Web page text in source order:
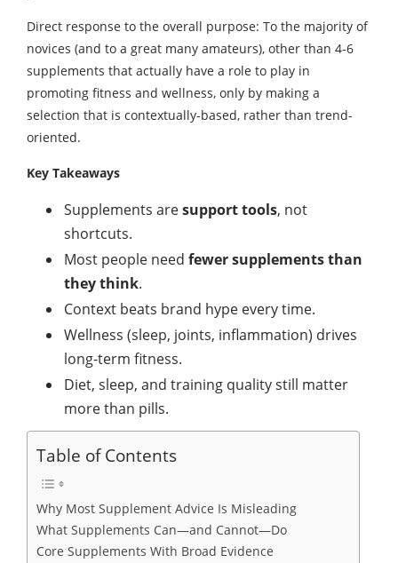
Direct response to the overall purpose: To the majority of
novices (and to a great many amateurs), other than 4-6
supplements that actually have a role to play in
promoting fitness and wellness, only by making a
selection that is contextually-based, rather than trend-
oriented.
Key Takeaways
Supplements aresupport tools, not
shortcuts.
Most people need fewer supplements than
they think.
Context beats brand hype every time.
Wellness (sleep, joints, inflammation) drives
long-term fitness.
Diet, sleep, and training quality still matter
more than pills.
Table of Contents
Why Most Supplement Advice Is Misleading
What Supplements Can—and Cannot—Do
Core Supplements With Broad Evidence